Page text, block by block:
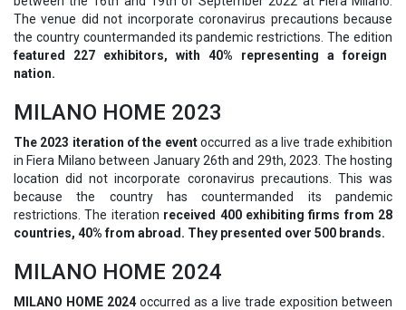
The venue did not incorporate coronavirus precautions because
the country countermanded its pandemic restrictions. The edition
featured 227 exhibitors, with 40% representing a foreign
nation.
MILANO HOME 2023
The 2023 iteration of the eventoccurred as a live trade exhibition
in Fiera Milano between January 26th and 29th, 2023. The hosting
location did not incorporate coronavirus precautions. This was
because the country has countermanded its pandemic
restrictions. The iteration received 400 exhibiting firms from 28
countries, 40% from abroad. They presented over 500 brands.
MILANO HOME 2024
MILANO HOME 2024 occurred as a live trade exposition between